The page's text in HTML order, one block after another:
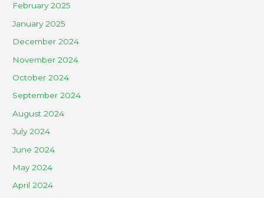
February 2025
January 2025
December 2024
November 2024
October 2024
September 2024
August 2024
July 2024
June 2024
May 2024
April 2024